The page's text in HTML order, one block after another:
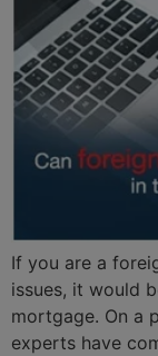
If you are a
issues, it would
mortgage. On a
experts have